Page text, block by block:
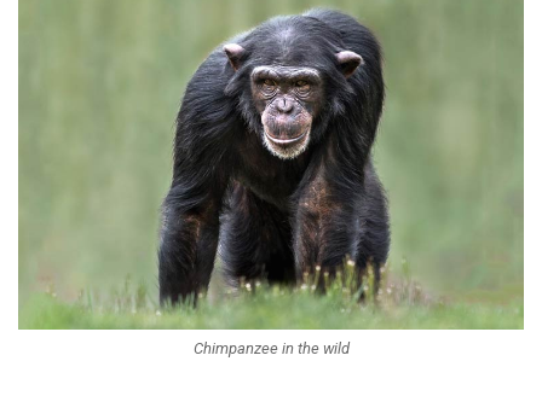
Chimpanzee in the wild